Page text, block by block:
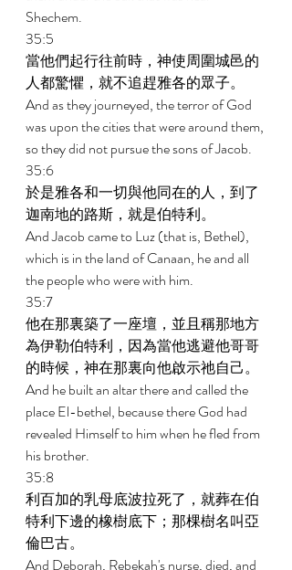
Shechem.
35:5
當他們起行往前時，神使周圍城邑的
人都驚懼，就不追趕雅各的眾子。
And as they journeyed, the terror of God
was upon the cities that were around them,
so they did not pursue the sons of Jacob.
35:6
於是雅各和一切與他同在的人，到了
迦南地的路斯，就是伯特利。
And Jacob came to Luz (that is, Bethel),
which is in the land of Canaan, he and all
the people who were with him.
35:7
他在那裏築了一座壇，並且稱那地方
為伊勒伯特利，因為當他逃避他哥哥
的時候，神在那裏向他啟示祂自己。
And he built an altar there and called the
place El-bethel, because there God had
revealed Himself to him when he fled from
his brother.
35:8
利百加的乳母底波拉死了，就葬在伯
特利下邊的橡樹底下；那棵樹名叫亞
倫巴古。
And Deborah, Rebekah's nurse, died, and